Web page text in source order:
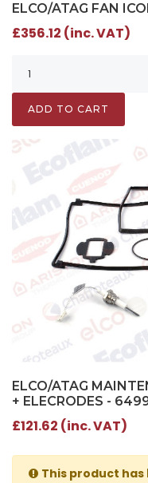
ELCO/ATAG FAN
£356.12 (inc. VAT)
ADD TO CART
ELCO/ATAG
+ ELECRODES -
£121.62 (inc. VAT)
This product